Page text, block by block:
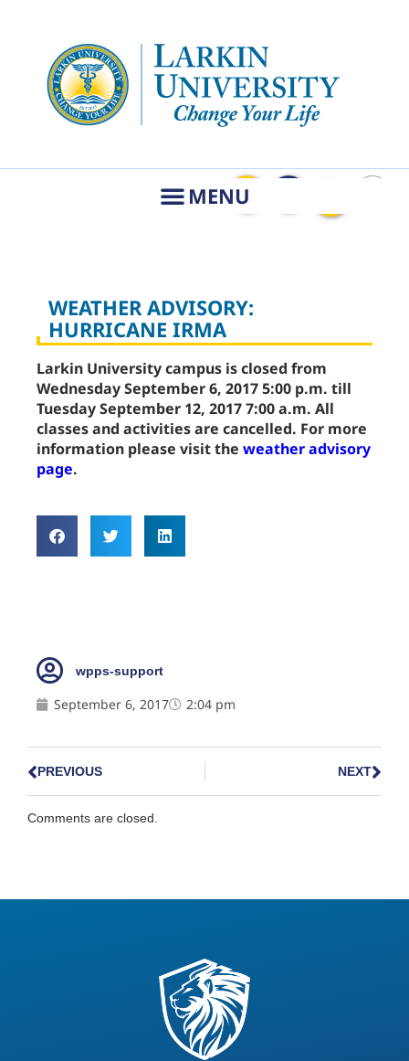
WEATHER ADVISORY:
HURRICANE IRMA
Larkin University campus is closed from
Wednesday September 6, 2017 5:00 p.m. till
Tuesday September 12, 2017 7:00 a.m. All
classes and activities are cancelled. For more
information please visit the weather advisory
page.
wpps-support
September 6, 2017 2:04 pm
PREVIOUS NEXT
Comments are closed.